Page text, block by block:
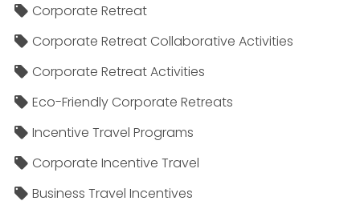
Corporate Retreat
Corporate Retreat Collaborative Activities
Corporate Retreat Activities
Eco-Friendly Corporate Retreats
Incentive Travel Programs
Corporate Incentive Travel
Business Travel Incentives